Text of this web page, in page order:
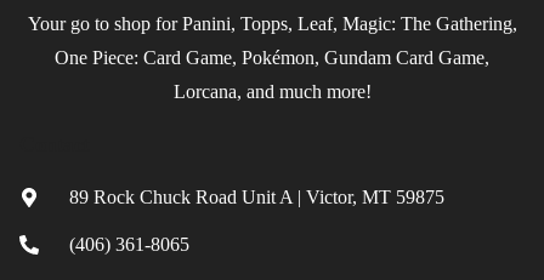
Your go to shop for Panini, Topps, Leaf, Magic: The Gathering,
One Piece: Card Game, Pokémon, Gundam Card Game,
Lorcana, and much more!
89 Rock Chuck Road Unit A | Victor, MT 59875
(406) 361-8065